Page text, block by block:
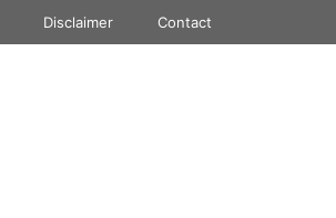
Disclaimer Contact